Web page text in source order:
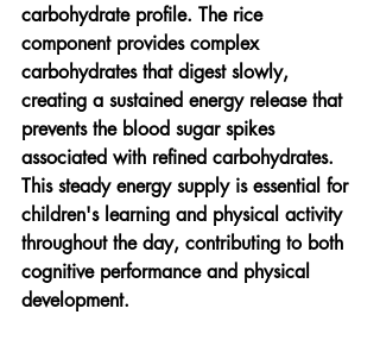
carbohydrate profile. The rice
component provides complex
carbohydrates that digest slowly,
creating a sustained energy release that
prevents the blood sugar spikes
associated with refined carbohydrates.
This steady energy supply is essential for
children's learning and physical activity
throughout the day, contributing to both
cognitive performance and physical
development.